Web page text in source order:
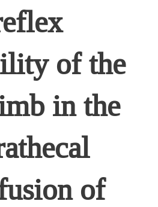
of the
in the
of